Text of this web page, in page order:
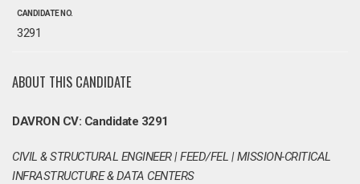
CANDIDATE NO.
3291
ABOUT THIS CANDIDATE
DAVRON CV: Candidate 3291
CIVIL & STRUCTURAL ENGINEER | FEED/FEL | MISSION-CRITICAL
INFRASTRUCTURE & DATA CENTERS